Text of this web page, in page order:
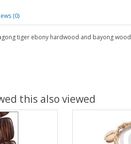
(0)
tiger ebony hardwood and bayong wood
this also viewed